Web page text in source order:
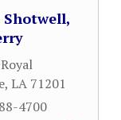
Shotwell,
, LA 71201
4700